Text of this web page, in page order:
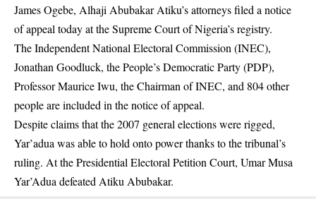
James Ogebe, Alhaji Abubakar Atiku’s attorneys filed a notice
of appeal today at the Supreme Court of Nigeria’s registry.
The Independent National Electoral Commission (INEC),
Jonathan Goodluck, the People’s Democratic Party (PDP),
Professor Maurice Iwu, the Chairman ofINEC, and 804 other
people are included in the notice of appeal.
Despite claims that the 2007 general elections were rigged,
Yar’adua was able to hold onto power thanks to the tribunal’s
ruling. At the Presidential Electoral Petition Court, Umar Musa
Yar’Adua defeated Atiku Abubakar.